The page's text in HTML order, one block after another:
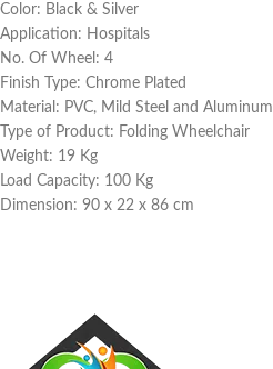
Color: Black & Silver
Application: Hospitals
No. Of Wheel: 4
Finish Type: Chrome Plated
Material: PVC, Mild Steel and Aluminum
Type of Product: Folding Wheelchair
Weight: 19 Kg
Load Capacity: 100 Kg
Dimension: 90 x 22 x 86 cm